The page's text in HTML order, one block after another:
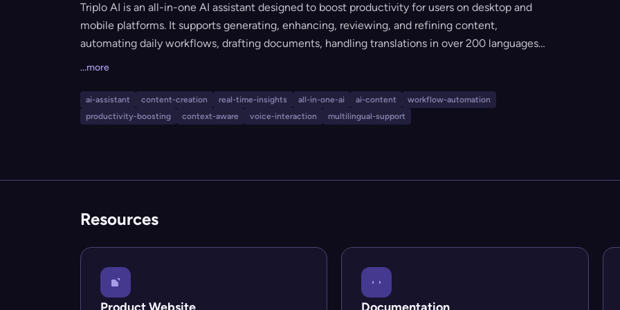
Triplo AI is an all-in-one AI assistant designed to boost productivity for users on desktop and
mobile platforms. It supports generating, enhancing, reviewing, and refining content,
automating daily workflows, drafting documents, handling translations in over 200 languages,
AI is suitable for anyone looking to streamline professional writing, research, communication,
and task management.
...more
ai-assistant content-creation real-time-insights all-in-one-ai ai-content
workflow-automation
productivity-boosting
context-aware voice-interaction multilingual-support
Resources
Product Website Documentation